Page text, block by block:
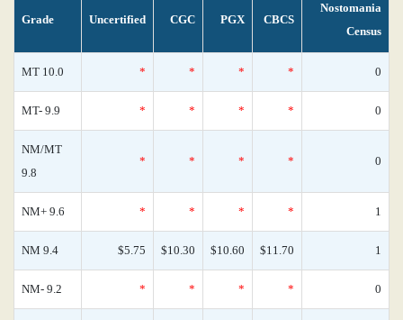
Grade Uncertified CGC PGX CBCS
Nostomania
Census
MT 10.0 * * * * 0
MT- 9.9 * * * * 0
NM/MT
9.8
* * * * 0
NM+ 9.6 * * * * 1
NM 9.4 $5.75 $10.30 $10.60 $11.70 1
NM- 9.2 * * * * 0